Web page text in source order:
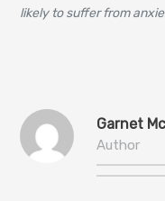
likely to suffer from
Garnet
Author